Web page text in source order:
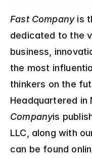
Fast Company is
dedicated to the
business,
the most
thinkers on the
Headquartered in
Companyis
LLC, along with
can be found